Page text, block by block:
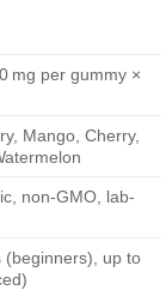
mg per gummy ×
Mango, Cherry,
non-GMO, lab-
(beginners), up to